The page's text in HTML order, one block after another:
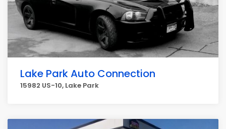
Lake Park Auto Connection
15982 US-10, Lake Park